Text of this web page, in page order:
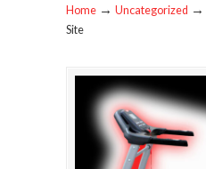
Home → Uncategorized →
Site